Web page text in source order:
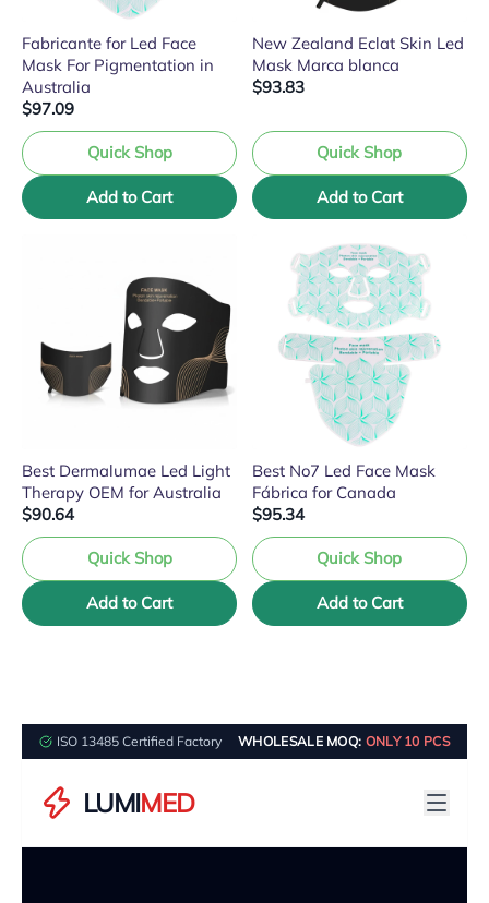
Fabricante for Led Face
Mask For Pigmentation in
Australia
$97.09
Quick Shop
Add to Cart
New Zealand Eclat Skin Led
Mask Marca blanca
$93.83
Quick Shop
Add to Cart
Best Dermalumae Led Light
Therapy OEM for Australia
$90.64
Quick Shop
Add to Cart
Best No7 Led Face Mask
Fábrica for Canada
$95.34
Quick Shop
Add to Cart
ISO 13485 Certified Factory WHOLESALE MOQ: ONLY 10 PCS
LUMIMED